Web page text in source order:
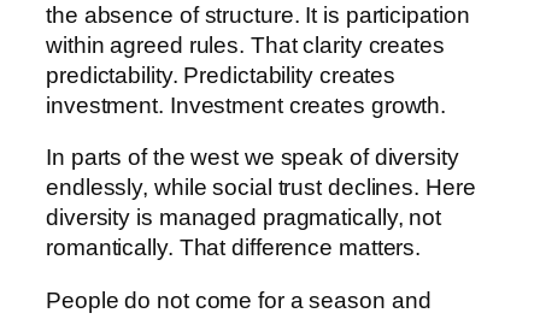
the absence of structure. It is participation
within agreed rules. That clarity creates
predictability. Predictability creates
investment. Investment creates growth.
In parts of the west we speak of diversity
endlessly, while social trust declines. Here
diversity is managed pragmatically, not
romantically. That difference matters.
People do not come for a season and